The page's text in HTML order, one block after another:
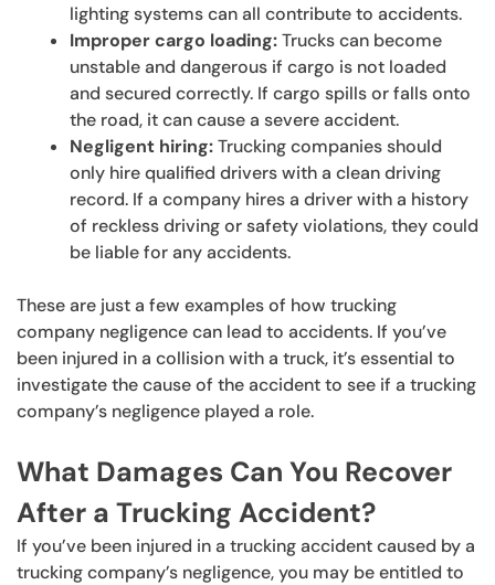
lighting systems can all contribute to accidents.
Improper cargo loading:Trucks can become
unstable and dangerous if cargo is not loaded
and secured correctly. If cargo spills or falls onto
the road, it can cause a severe accident.
Negligent hiring:Trucking companies should
only hire qualified drivers with a clean driving
record. If a company hires a driver with a history
of reckless driving or safety violations, they could
be liable for any accidents.
These are just a few examples of how trucking
company negligence can lead to accidents. If you’ve
been injured in a collision with a truck, it’s essential to
investigate the cause of the accident to see if a trucking
company’s negligence played a role.
What Damages Can You Recover
After a Trucking Accident?
If you’ve been injured in a trucking accident caused by a
trucking company’s negligence, you may be entitled to